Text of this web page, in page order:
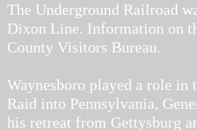
The Underground Railroad
Dixon Line. Information on
County Visitors Bureau.
Waynesboro played a role in
Raid into Pennsylvania,
his retreat from Gettysburg